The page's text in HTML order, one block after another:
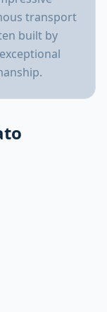
transport
built by